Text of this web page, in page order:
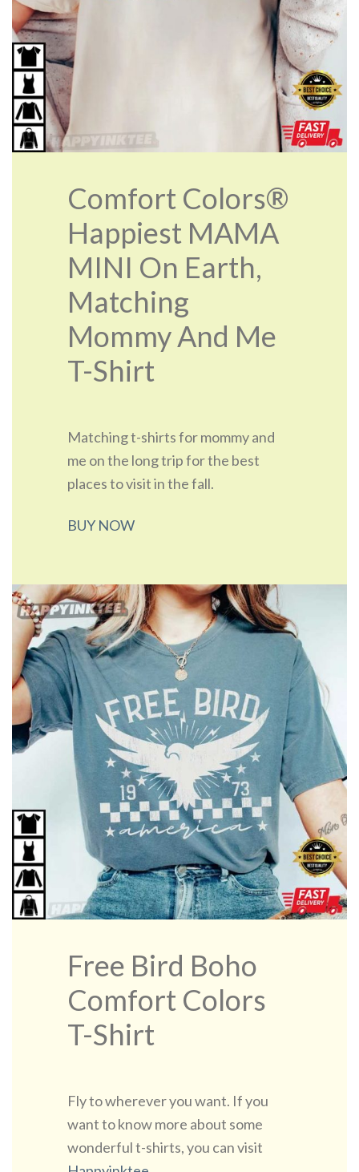
Comfort Colors®
Happiest MAMA
MINI On Earth,
Matching
Mommy And Me
T-Shirt
Matching t-shirts for mommy and
me on the long trip for the best
places to visit in the fall.
BUY NOW
Free Bird Boho
Comfort Colors
T-Shirt
Fly to wherever you want. If you
want to know more about some
wonderful t-shirts, you can visit